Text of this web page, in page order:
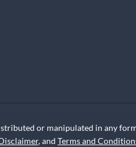
or manipulated in any
, and Terms and